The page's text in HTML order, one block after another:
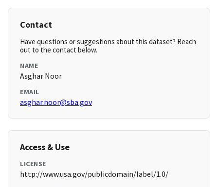
Contact
Have questions or suggestions about this dataset? Reach
out to the contact below.
NAME
Asghar Noor
EMAIL
asghar.noor@sba.gov
Access & Use
LICENSE
http://www.usa.gov/publicdomain/label/1.0/